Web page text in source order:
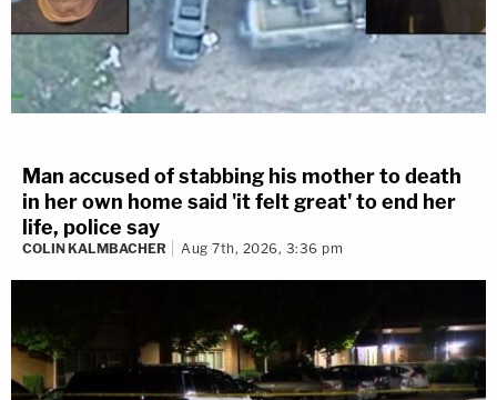
Man accused of stabbing his mother to death
in her own home said 'it felt great' to end her
life, police say
COLIN KALMBACHER Aug 7th, 2026, 3:36 pm